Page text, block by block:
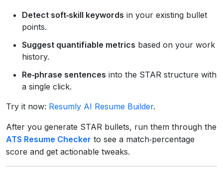
Detect soft‑skill keywords in your existing bullet
points.
Suggest quantifiable metrics based on your work
history.
Re‑phrase sentences into the STAR structure with
a single click.
Try it now: Resumly AI Resume Builder.
After you generate STAR bullets, run them through the
ATS Resume Checker to see a match‑percentage
score and get actionable tweaks.